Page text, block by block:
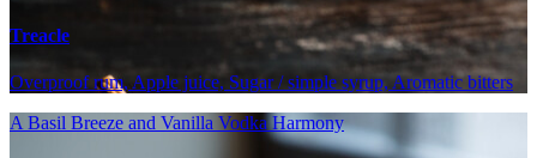
Treacle
Overproof rum, Apple juice, Sugar / simple syrup, Aromatic bitters
A Basil Breeze and Vanilla Vodka Harmony